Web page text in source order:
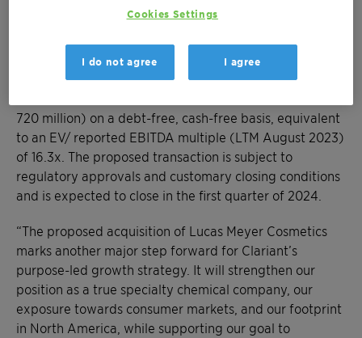
today announced that it has agreed to acquire Lucas
ingredients for the cosmetics and personal care
industry, from International Flavors & Fragrances (IFF)
720 million) on a debt-free, cash-free basis, equivalent
to an EV/ reported EBITDA multiple (LTM August 2023)
of 16.3x. The proposed transaction is subject to
regulatory approvals and customary closing conditions
and is expected to close in the first quarter of 2024.
“The proposed acquisition of Lucas Meyer Cosmetics
marks another major step forward for Clariant’s
purpose-led growth strategy. It will strengthen our
position as a true specialty chemical company, our
exposure towards consumer markets, and our footprint
in North America, while supporting our goal to
Cookies Settings
I do not agree I agree